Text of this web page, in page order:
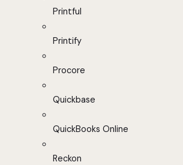
Printful
Printify
Procore
Quickbase
QuickBooks Online
Reckon